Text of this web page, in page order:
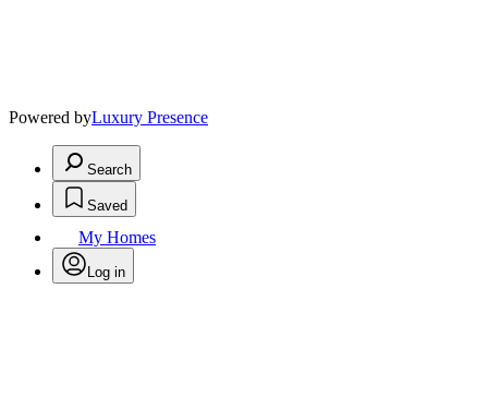
Powered byLuxury Presence
Search
Saved
My Homes
Log in